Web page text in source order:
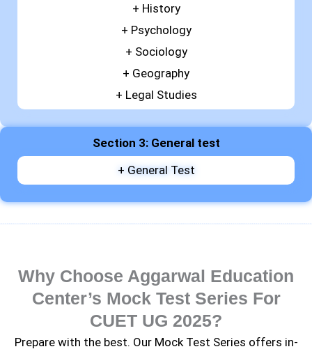
+ History
+ Psychology
+ Sociology
+ Geography
+ Legal Studies
Section 3: General test
+ General Test
Why Choose Aggarwal Education
Center’s Mock Test Series For
CUET UG 2025?
Prepare with the best. Our Mock Test Series offers in-